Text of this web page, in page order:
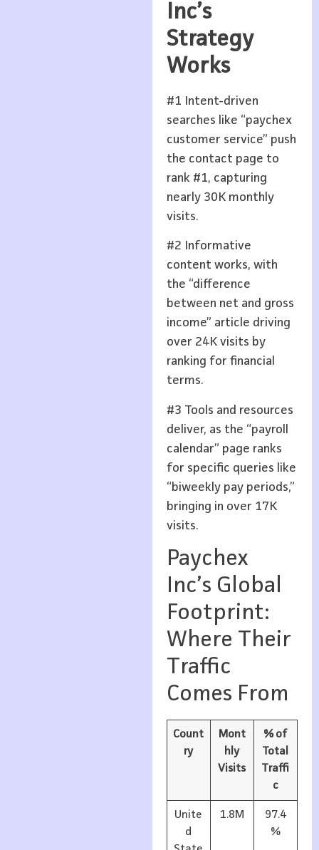
Inc’s
Strategy
Works
#1 Intent-driven
searches like “paychex
customer service” push
the contact page to
rank #1, capturing
nearly 30K monthly
visits.
#2 Informative
content works, with
the “difference
between net and gross
income” article driving
over 24K visits by
ranking for financial
terms.
#3 Tools and resources
deliver, as the “payroll
calendar” page ranks
for specific queries like
“biweekly pay periods,”
bringing in over 17K
visits.
Paychex
Inc’s Global
Footprint:
Where Their
Traffic
Comes From
Count
ry
Mont
hly
Visits
% of
Total
Traffi
c
Unite
d
1.8M
97.4
%